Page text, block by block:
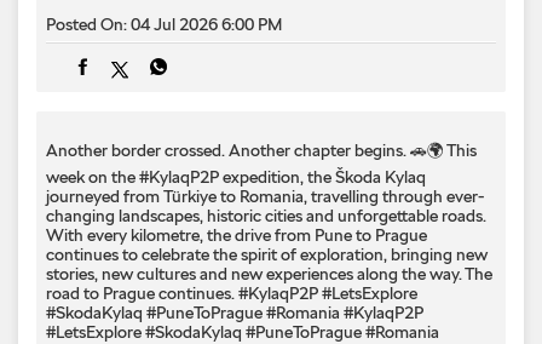
Posted On:04 Jul 2026 6:00 PM
Another border crossed. Another chapter begins. 🚗🌍 This
week on the #KylaqP2P expedition, the Škoda Kylaq
journeyed from Türkiye to Romania, travelling through ever-
changing landscapes, historic cities and unforgettable roads.
With every kilometre, the drive from Pune to Prague
continues to celebrate the spirit of exploration, bringing new
stories, new cultures and new experiences along the way. The
road to Prague continues. #KylaqP2P #LetsExplore
#SkodaKylaq #PuneToPrague #Romania #KylaqP2P
#LetsExplore#SkodaKylaq #PuneToPrague#Romania